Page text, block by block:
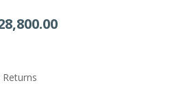
Current